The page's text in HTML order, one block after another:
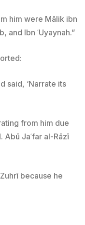
him were Mālik ibn
and Ibn ʿUyaynah.”
said, ‘Narrate its
from him due
Jaʿfar al-Rāzī
because he